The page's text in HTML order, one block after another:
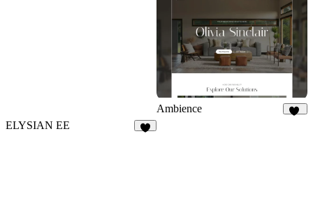
Ambience
ELYSIAN EE